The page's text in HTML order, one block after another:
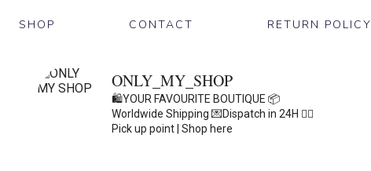
SHOP CONTACT RETURN POLICY
ONLY_MY_SHOP
🛍️YOUR FAVOURITE BOUTIQUE 📦
Worldwide Shipping 💌Dispatch in 24H 👇🏽
Pick up point | Shop here